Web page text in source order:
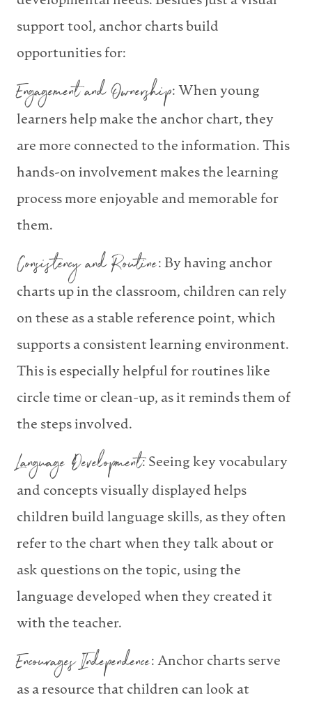
support tool, anchor charts build
opportunities for:
Engagement and Ownership: When young
learners help make the anchor chart, they
are more connected to the information. This
hands-on involvement makes the learning
process more enjoyable and memorable for
them.
Consistency and Routine: By having anchor
charts up in the classroom, children can rely
on these as a stable reference point, which
supports a consistent learning environment.
This is especially helpful for routines like
circle time or clean-up, as it reminds them of
the steps involved.
Language Development: Seeing key vocabulary
and concepts visually displayed helps
children build language skills, as they often
refer to the chart when they talk about or
ask questions on the topic, using the
language developed when they created it
with the teacher.
Encourages Independence: Anchor charts serve
as a resource that children can look at